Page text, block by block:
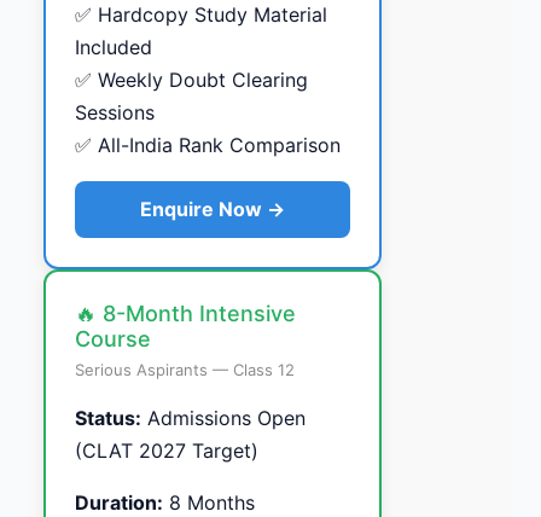
✅ Hardcopy Study Material
Included
✅ Weekly Doubt Clearing
Sessions
✅ All-India Rank Comparison
Enquire Now →
🔥 8-Month Intensive
Course
Serious Aspirants — Class 12
Status: Admissions Open
(CLAT 2027 Target)
Duration: 8 Months